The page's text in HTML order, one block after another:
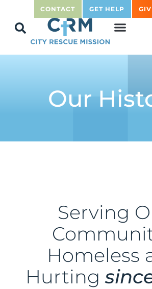
CONTACT GET HELP
Our
Serving
Homeless
Hurting